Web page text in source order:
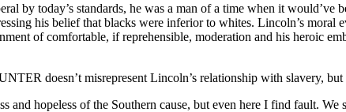
by today’s standards, he was a man of a time when it
his belief that blacks were inferior to whites. Lincoln’s
of comfortable, if reprehensible, moderation and his heroic
doesn’t misrepresent Lincoln’s relationship with slavery, but
and hopeless of the Southern cause, but even here I find fault.